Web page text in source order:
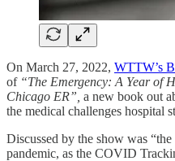
On March 27, 2022, WTTW’s
of “The Emergency: A Year of
Chicago ER”, a new book out
the medical challenges hospital
Discussed by the show was
pandemic, as the COVID